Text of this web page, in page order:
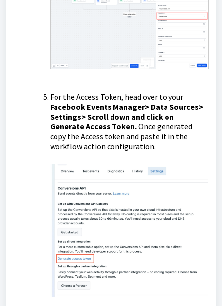
For the Access Token, head over to your
Facebook Events Manager> Data Sources>
Settings> Scroll down and click on
Generate Access Token.Once generated
copy the Access token and paste it in the
workflow action configuration.